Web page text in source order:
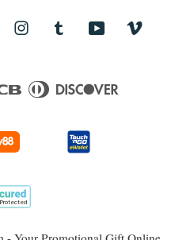
Google Instagram Tumblr YouTube
JCB Diners